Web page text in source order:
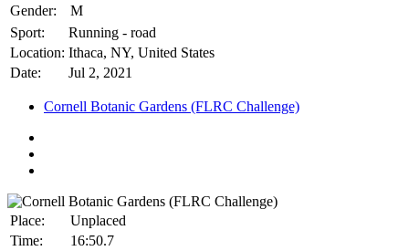
Gender:
M
Sport:
Running - road
Location: Ithaca, NY, United States
Date:
Jul 2, 2021
Cornell Botanic Gardens (FLRC Challenge)
Place:
Unplaced
Time:
16:50.7